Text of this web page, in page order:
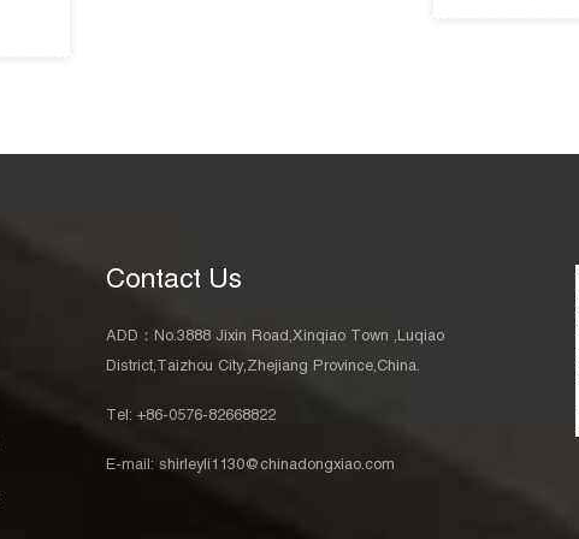
Contact Us
ADD：No.3888 Jixin Road,Xinqiao Town ,Luqiao
District,Taizhou City,Zhejiang Province,China.
Tel: +86-0576-82668822
E-mail:shirleyli1130@chinadongxiao.com